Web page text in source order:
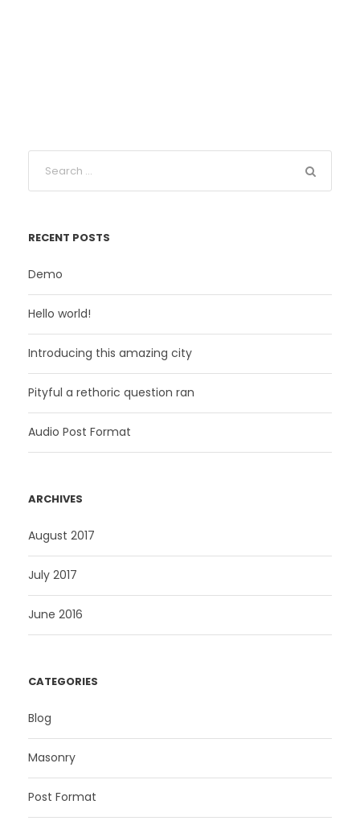
RECENT POSTS
Demo
Hello world!
Introducing this amazing city
Pityful a rethoric question ran
Audio Post Format
ARCHIVES
August 2017
July 2017
June 2016
CATEGORIES
Blog
Masonry
Post Format